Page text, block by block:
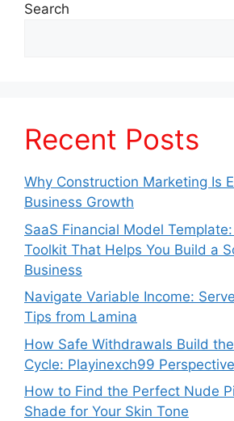
Search
Recent Posts
Why Construction Marketing Is
Business Growth
SaaS Financial Model
Toolkit That Helps You Build a
Business
Navigate Variable Income:
Tips from Lamina
How Safe Withdrawals Build
Cycle: Playinexch99 Perspective
How to Find the Perfect Nude
Shade for Your Skin Tone